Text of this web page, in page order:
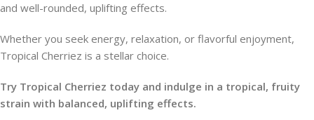
and well-rounded, uplifting effects.
Whether you seek energy, relaxation, or flavorful enjoyment,
Tropical Cherriez is a stellar choice.
Try Tropical Cherriez today and indulge in a tropical, fruity
strain with balanced, uplifting effects.